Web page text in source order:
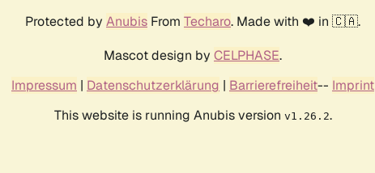
Protected by Anubis From Techaro. Made with ❤️ in 🇨🇦.
Mascot design by CELPHASE.
Impressum | Datenschutzerklärung | Barrierefreiheit-- Imprint
This website is running Anubis version v1.26.2.